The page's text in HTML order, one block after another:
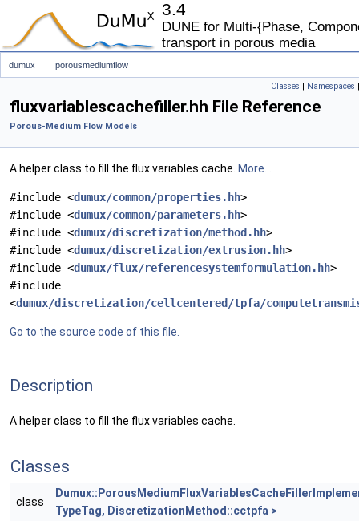
3.4
DUNE for Multi-{Phase,
transport in porous media
dumux porousmediumflow
Classes | Namespaces
fluxvariablescachefiller.hh File Reference
Porous-Medium Flow Models
A helper class to fill the flux variables cache. More...
#include <dumux/common/properties.hh>
#include <dumux/common/parameters.hh>
#include <dumux/discretization/method.hh>
#include <dumux/discretization/extrusion.hh>
#include <dumux/flux/referencesystemformulation.hh>
#include
<dumux/discretization/cellcentered/tpfa/
Go to the source code of this file.
Description
A helper class to fill the flux variables cache.
Classes
class
TypeTag, DiscretizationMethod::cctpfa >